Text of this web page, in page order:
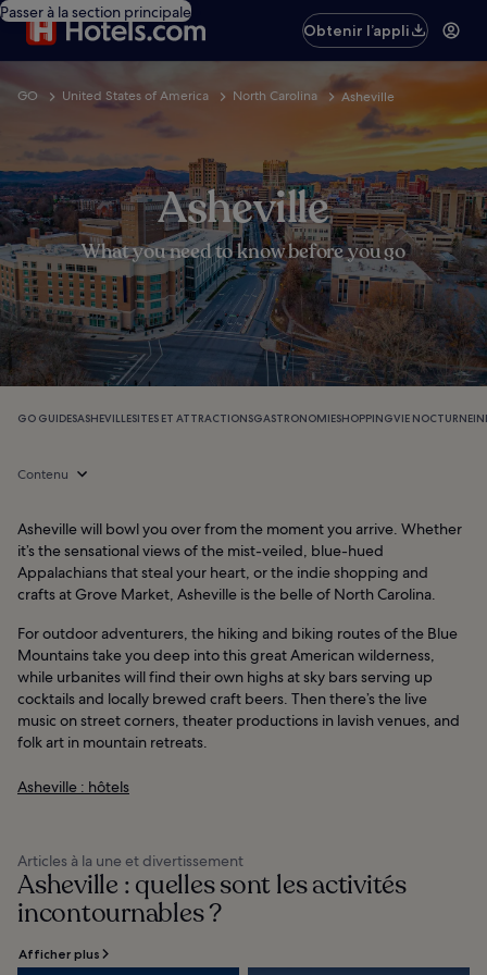
Passer à la section principale
Obtenir l’appli
GO United States of America North Carolina Asheville
Asheville
What you need to know before you go
GO GUIDESASHEVILLESITES ET ATTRACTIONSGASTRONOMIESHOPPINGVIE NOCTURNE
Contenu
Asheville will bowl you over from the moment you arrive. Whether
it’s the sensational views of the mist-veiled, blue-hued
Appalachians that steal your heart, or the indie shopping and
crafts at Grove Market, Asheville is the belle of North Carolina.
For outdoor adventurers, the hiking and biking routes of the Blue
Mountains take you deep into this great American wilderness,
while urbanites will find their own highs at sky bars serving up
cocktails and locally brewed craft beers. Then there’s the live
music on street corners, theater productions in lavish venues, and
folk art in mountain retreats.
Asheville : hôtels
Articles à la une et divertissement
Asheville : quelles sont les activités
incontournables ?
Afficher plus